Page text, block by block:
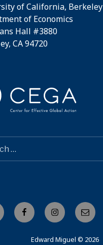
of California, Berkeley
of Economics
Hall #3880
CA 94720
FacebookInstagramEmail
Edward Miguel © 2026